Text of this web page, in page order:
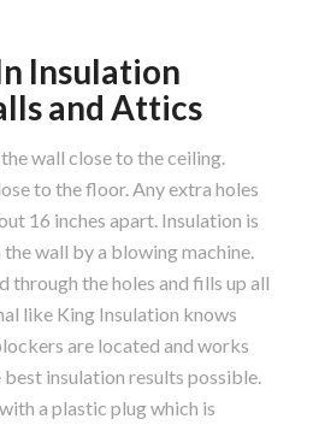
Insulation
and Attics
wall close to the ceiling.
to the floor. Any extra holes
16 inches apart. Insulation is
wall by a blowing machine.
through the holes and fills up all
like King Insulation knows
are located and works
insulation results possible.
a plastic plug which is